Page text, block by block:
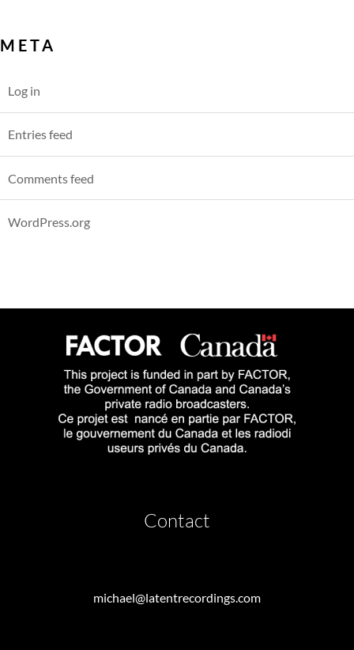
META
Log in
Entries feed
Comments feed
WordPress.org
Contact
michael@latentrecordings.com